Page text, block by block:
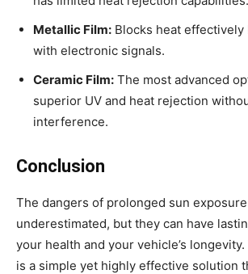
Metallic Film: Blocks heat
with electronic signals.
Ceramic Film: The most advanced
superior UV and heat rejection
interference.
Conclusion
The dangers of prolonged sun
underestimated, but they can have
your health and your vehicle’s
is a simple yet highly effective solution